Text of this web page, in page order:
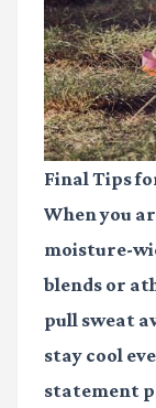
Final Tips
When you
moisture-
blends or
pull sweat
stay cool
statement